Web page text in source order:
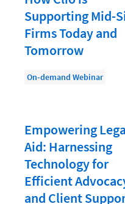
Law Firm Models
Law Firm Operations
Law Firm PR
Law Firm Processes
Law School Students
Lawyer-Client
Legal Billing Process
Legal Research
Supporting Mid-
Firms Today and
Tomorrow
On-demand Webinar
Empowering
Aid: Harnessing
Technology for
Efficient
and Client